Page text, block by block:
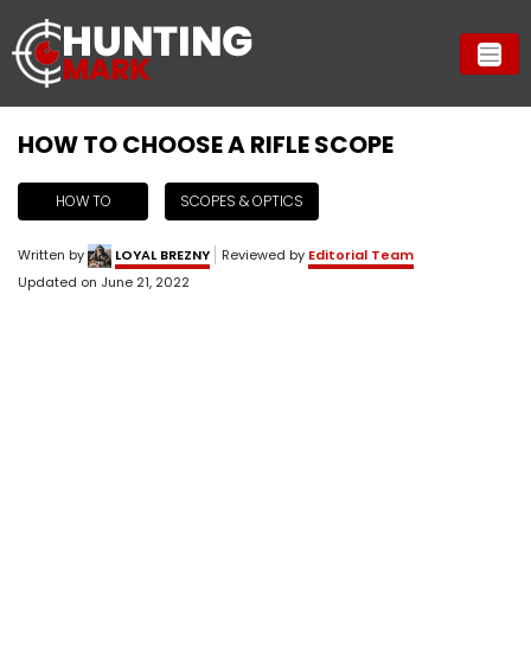
HOW TO CHOOSE A RIFLE SCOPE
HOW TO SCOPES & OPTICS
Written by LOYAL BREZNY Reviewed by Editorial Team
Updated on June 21, 2022